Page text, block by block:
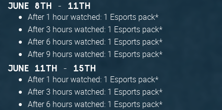
JUNE 8TH - 11TH
After 1 hour watched: 1 Esports pack*
After 3 hours watched: 1 Esports pack*
After 6 hours watched: 1 Esports pack*
After 9 hours watched: 1 Esports pack*
JUNE 11TH - 15TH
After 1 hour watched: 1 Esports pack*
After 3 hours watched: 1 Esports pack*
After 6 hours watched: 1 Esports pack*